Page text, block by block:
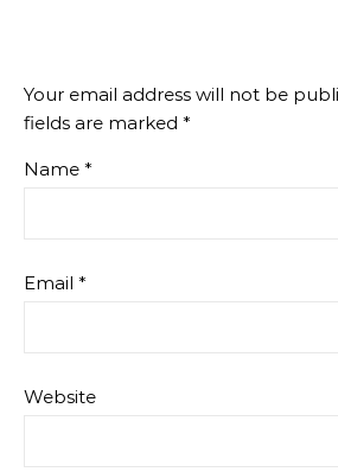
Your email address will not be
fields are marked *
Name *
Email *
Website